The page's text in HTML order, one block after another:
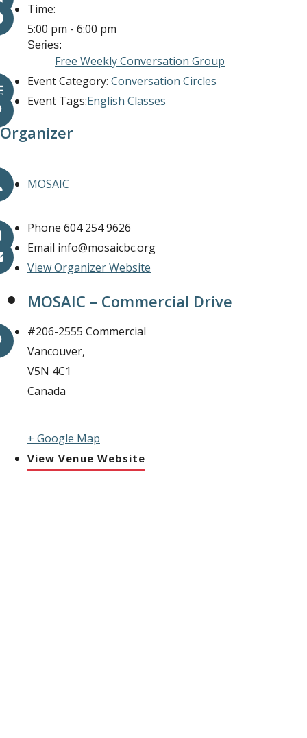
Time:
5:00 pm - 6:00 pm
Series:
Free Weekly Conversation Group
Event Category: Conversation Circles
Event Tags:English Classes
Organizer
MOSAIC
Phone 604 254 9626
Email info@mosaicbc.org
View Organizer Website
MOSAIC – Commercial Drive
#206-2555 Commercial
Vancouver,
V5N 4C1
Canada
+ Google Map
View Venue Website